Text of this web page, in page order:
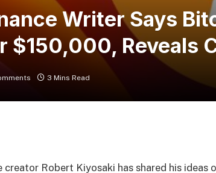
Writer Says
$150,000, Reveals
3 Mins Read
creator Robert Kiyosaki has shared his